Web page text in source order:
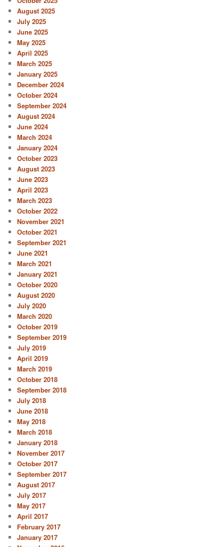
August 2025
July 2025
June 2025
May 2025
April 2025
March 2025
January 2025
December 2024
October 2024
September 2024
August 2024
June 2024
March 2024
January 2024
October 2023
August 2023
June 2023
April 2023
March 2023
October 2022
November 2021
October 2021
September 2021
June 2021
March 2021
January 2021
October 2020
August 2020
July 2020
March 2020
October 2019
September 2019
July 2019
April 2019
March 2019
October 2018
September 2018
July 2018
June 2018
May 2018
March 2018
January 2018
November 2017
October 2017
September 2017
August 2017
July 2017
May 2017
April 2017
February 2017
January 2017